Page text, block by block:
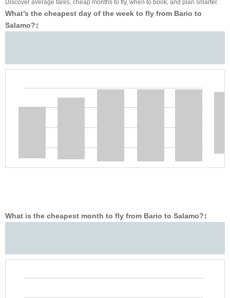
Discover average fares, cheap months to fly, when to book, and plan smarter.
What’s the cheapest day of the week to fly from Bario to
Salamo?‡
What is the cheapest month to fly from Bario to Salamo?‡